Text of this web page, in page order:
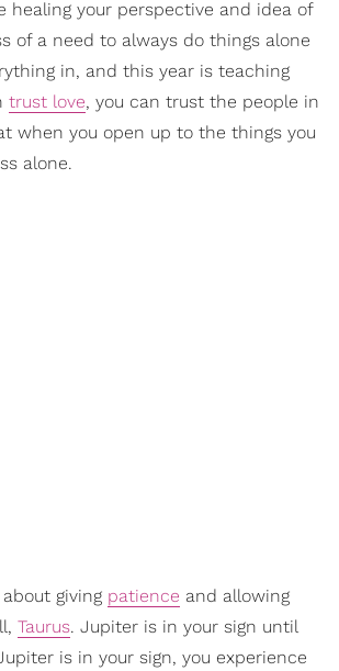
healing your perspective and idea of
of a need to always do things alone
in, and this year is teaching
trust love, you can trust the people in
when you open up to the things you
alone.
giving patience and allowing
Taurus. Jupiter is in your sign until
is in your sign, you experience